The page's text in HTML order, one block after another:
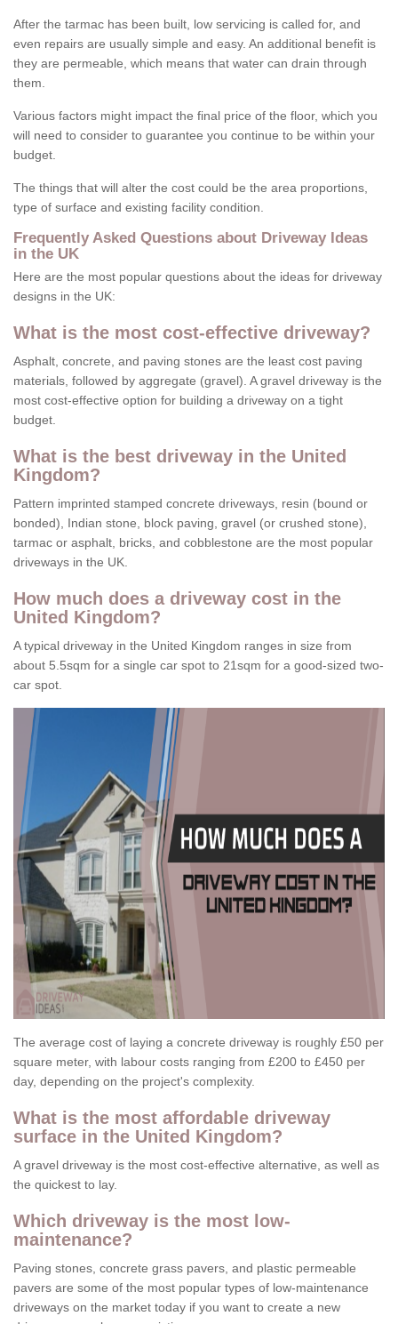
After the tarmac has been built, low servicing is called for, and
even repairs are usually simple and easy. An additional benefit is
they are permeable, which means that water can drain through
them.
Various factors might impact the final price of the floor, which you
will need to consider to guarantee you continue to be within your
budget.
The things that will alter the cost could be the area proportions,
type of surface and existing facility condition.
Frequently Asked Questions about Driveway Ideas
in the UK
Here are the most popular questions about the ideas for driveway
designs in the UK:
What is the most cost-effective driveway?
Asphalt, concrete, and paving stones are the least cost paving
materials, followed by aggregate (gravel). A gravel driveway is the
most cost-effective option for building a driveway on a tight
budget.
What is the best driveway in the United
Kingdom?
Pattern imprinted stamped concrete driveways, resin (bound or
bonded), Indian stone, block paving, gravel (or crushed stone),
tarmac or asphalt, bricks, and cobblestone are the most popular
driveways in the UK.
How much does a driveway cost in the
United Kingdom?
A typical driveway in the United Kingdom ranges in size from
about 5.5sqm for a single car spot to 21sqm for a good-sized two-
car spot.
The average cost of laying a concrete driveway is roughly £50 per
square meter, with labour costs ranging from £200 to £450 per
day, depending on the project's complexity.
What is the most affordable driveway
surface in the United Kingdom?
A gravel driveway is the most cost-effective alternative, as well as
the quickest to lay.
Which driveway is the most low-
maintenance?
Paving stones, concrete grass pavers, and plastic permeable
pavers are some of the most popular types of low-maintenance
driveways on the market today if you want to create a new